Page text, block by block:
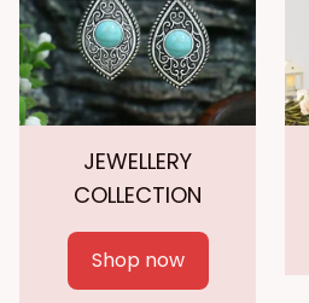
JEWELLERY
COLLECTION
Shop now